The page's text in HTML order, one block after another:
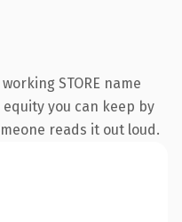
STORE name
you can keep by
reads it out loud.